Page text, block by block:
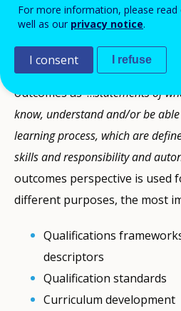
The2017 EQF
outcomes as ‘…statements of
know, understand and/or be
learning process, which are
skills and responsibility and
outcomes perspective is used
different purposes, the most
Qualifications
descriptors
Qualification standards
Curriculum development
For more information, please read
well as our privacy notice.
I consent I refuse